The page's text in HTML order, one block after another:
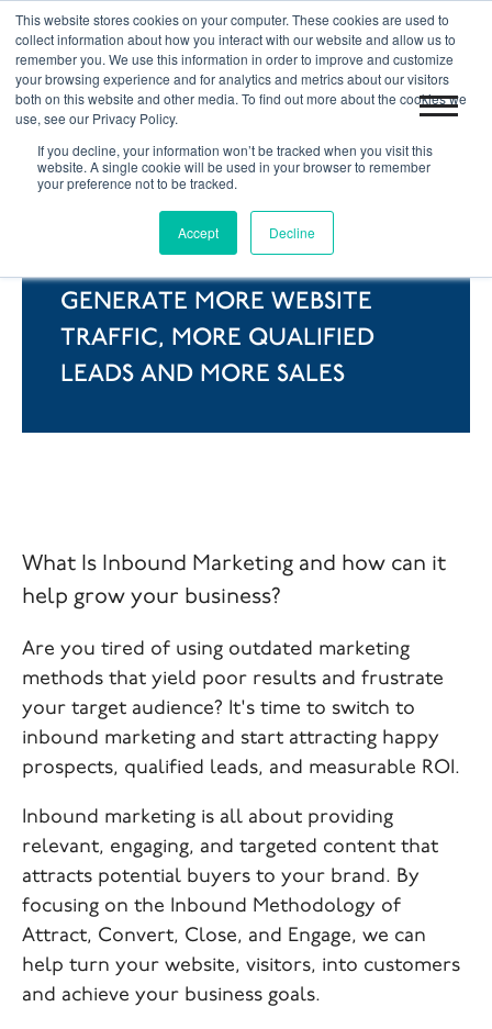
This website stores cookies on your computer. These cookies are used to
collect information about how you interact with our website and allow us to
remember you. We use this information in order to improve and customize
your browsing experience and for analytics and metrics about our visitors
both on this website and other media. To find out more about the cookies we
use, see our Privacy Policy.
If you decline, your information won’t be tracked when you visit this
website. A single cookie will be used in your browser to remember
your preference not to be tracked.
Accept Decline
Blog | Let's Get Started!
WHAT'S INBOUND
GENERATE MORE WEBSITE
TRAFFIC, MORE QUALIFIED
LEADS AND MORE SALES
What Is Inbound Marketing and how can it
help grow your business?
Are you tired of using outdated marketing
methods that yield poor results and frustrate
your target audience? It's time to switch to
inbound marketing and start attracting happy
prospects, qualified leads, and measurable ROI.
Inbound marketing is all about providing
relevant, engaging, and targeted content that
attracts potential buyers to your brand. By
focusing on the Inbound Methodology of
Attract, Convert, Close, and Engage, we can
help turn your website, visitors, into customers
and achieve your business goals.